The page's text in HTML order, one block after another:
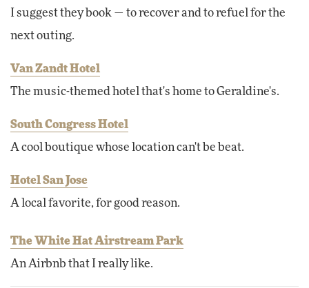
I suggest they book — to recover and to refuel for the
next outing.
Van Zandt Hotel
The music-themed hotel that's home to Geraldine's.
South Congress Hotel
A cool boutique whose location can't be beat.
Hotel San Jose
A local favorite, for good reason.
The White Hat Airstream Park
An Airbnb that I really like.